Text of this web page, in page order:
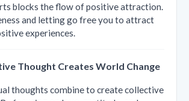
blocks the flow of positive attraction.
and letting go free you to attract
experiences.
Thought Creates World Change
thoughts combine to create collective